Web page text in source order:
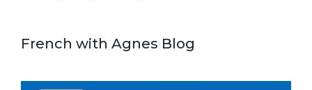
French with Agnes Blog